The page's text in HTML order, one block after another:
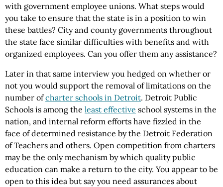
with government employee unions. What steps would
you take to ensure that the state is in a position to win
these battles? City and county governments throughout
the state face similar difficulties with benefits and with
organized employees. Can you offer them any assistance?
Later in that same interview you hedged on whether or
not you would support the removal of limitations on the
number ofcharter schools in Detroit. Detroit Public
Schools is among the least effective school systems in the
nation, and internal reform efforts have fizzled in the
face of determined resistance by the Detroit Federation
of Teachers and others. Open competition from charters
may be the only mechanism by which quality public
education can make a return to the city. You appear to be
open to this idea but say you need assurances about